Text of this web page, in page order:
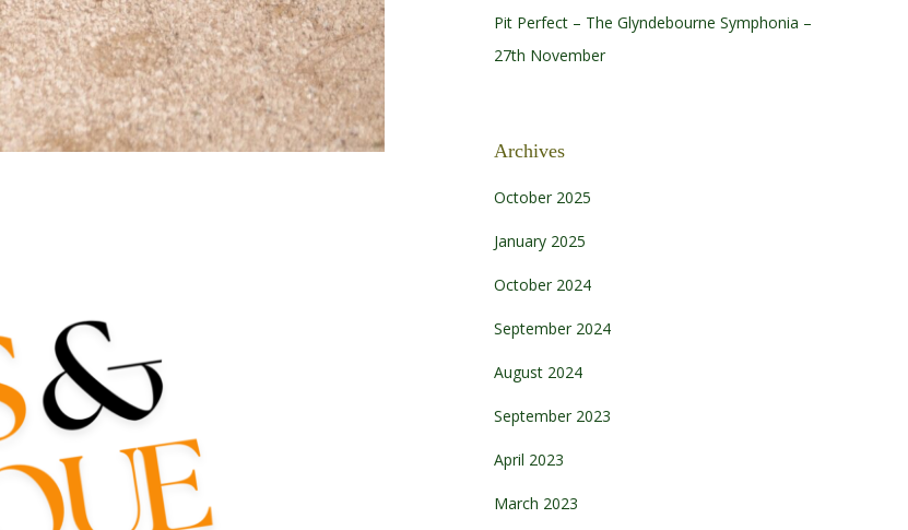
Pit Perfect – The Glyndebourne Symphonia –
27th November
Archives
October 2025
January 2025
October 2024
September 2024
August 2024
September 2023
April 2023
March 2023